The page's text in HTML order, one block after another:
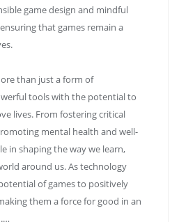
game design and mindful
that games remain a
than just a form of
tools with the potential to
lives. From fostering critical
mental health and well-
in shaping the way we learn,
around us. As technology
of games to positively
them a force for good in an